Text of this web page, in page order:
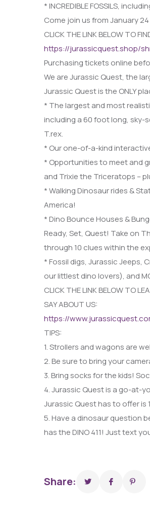
* INCREDIBLE FOSSILS,
Come join us from January
CLICK THE LINK BELOW TO
https://jurassicquest.shop/
Purchasing tickets online
We are Jurassic Quest, the
Jurassic Quest is the ONLY
* The largest and most
including a 60 foot long, sky-
T.rex.
* Our one-of-a-kind
* Opportunities to meet and
and Trixie the Triceratops –
* Walking Dinosaur rides &
America!
* Dino Bounce Houses &
Ready, Set, Quest! Take on
through 10 clues within the
* Fossil digs, Jurassic Jeeps,
our littlest dino lovers), and
CLICK THE LINK BELOW TO
SAY ABOUT US:
https://
TIPS:
1. Strollers and wagons are
2. Be sure to bring your
3. Bring socks for the kids!
4. Jurassic Quest is a go-at-
Jurassic Quest has to offer is
5. Have a dinosaur question
has the DINO 411! Just text
Share: